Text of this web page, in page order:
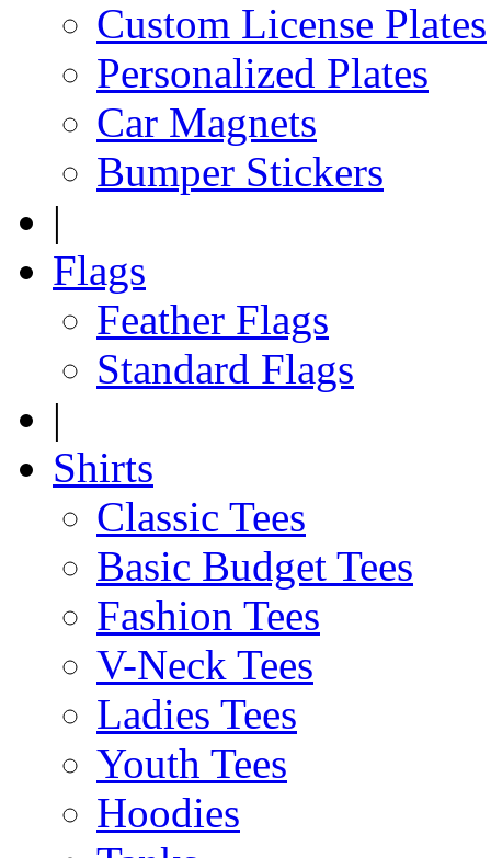
Custom License Plates
Personalized Plates
Car Magnets
Bumper Stickers
|
Flags
Feather Flags
Standard Flags
|
Shirts
Classic Tees
Basic Budget Tees
Fashion Tees
V-Neck Tees
Ladies Tees
Youth Tees
Hoodies